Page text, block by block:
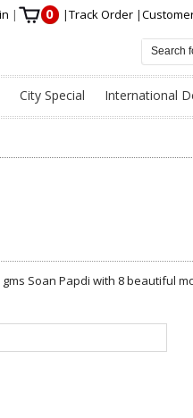
| 0 |Track Order |
City Special International
Soan Papdi with 8 beautiful